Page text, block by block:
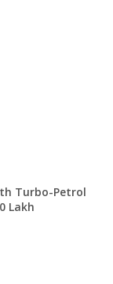
Turbo-Petrol
Lakh